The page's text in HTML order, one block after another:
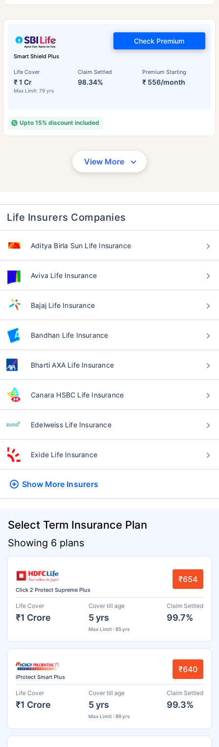
Smart Shield Plus
Life Cover
₹ 1 Cr
Max Limit: 79 yrs
Claim Settled
98.34%
Premium Starting
₹ 556/month
Check Premium
Upto 15% discount included
View More
Life Insurers Companies
Aditya Birla Sun Life Insurance
Aviva Life Insurance
Bajaj Life Insurance
Bandhan Life Insurance
Bharti AXA Life Insurance
Canara HSBC Life Insurance
Edelweiss Life Insurance
Exide Life Insurance
Show More Insurers
Select Term Insurance Plan
Showing 6 plans
Click 2 Protect Supreme Plus
₹654
Life Cover
₹1 Crore
Cover till age
5 yrs
Max Limit : 85 yrs
Claim Settled
99.7%
iProtect Smart Plus
₹640
Life Cover
₹1 Crore
Cover till age
5 yrs
Max Limit : 99 yrs
Claim Settled
99.3%